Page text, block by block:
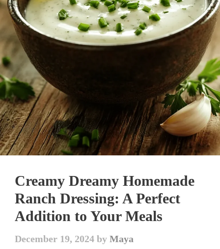
Creamy Dreamy Homemade
Ranch Dressing: A Perfect
Addition to Your Meals
December 19, 2024 byMaya